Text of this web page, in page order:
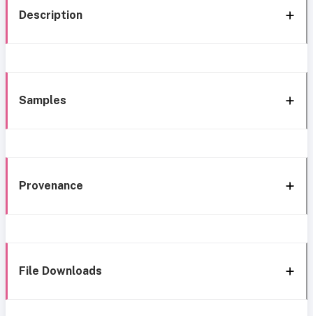
Description
Samples
Provenance
File Downloads